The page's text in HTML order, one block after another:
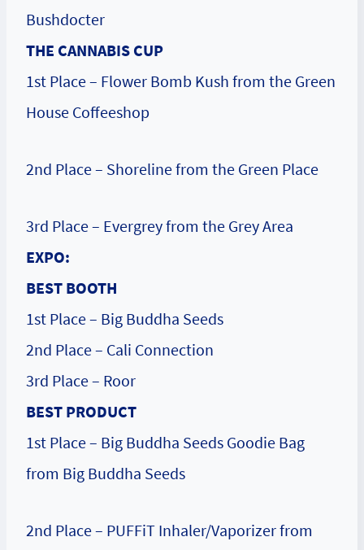
Bushdocter
THE CANNABIS CUP
1st Place – Flower Bomb Kush from the Green
House Coffeeshop
2nd Place – Shoreline from the Green Place
3rd Place – Evergrey from the Grey Area
EXPO:
BEST BOOTH
1st Place – Big Buddha Seeds
2nd Place – Cali Connection
3rd Place – Roor
BEST PRODUCT
1st Place – Big Buddha Seeds Goodie Bag
from Big Buddha Seeds
2nd Place – PUFFiT Inhaler/Vaporizer from